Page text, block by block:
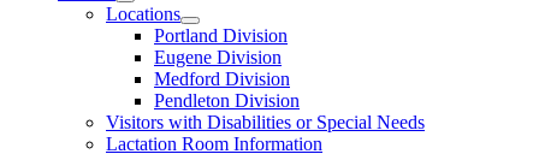
Locations
Portland Division
Eugene Division
Medford Division
Pendleton Division
Visitors with Disabilities or Special Needs
Lactation Room Information